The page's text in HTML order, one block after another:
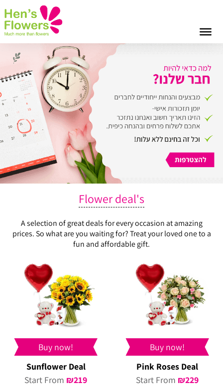
Flower deal's
A selection of great deals for every occasion at amazing
prices. So what are you waiting for? Treat your loved one to a
fun and affordable gift.
Buy now!
Sunflower Deal
Start From ₪219
Buy now!
Pink Roses Deal
Start From ₪229